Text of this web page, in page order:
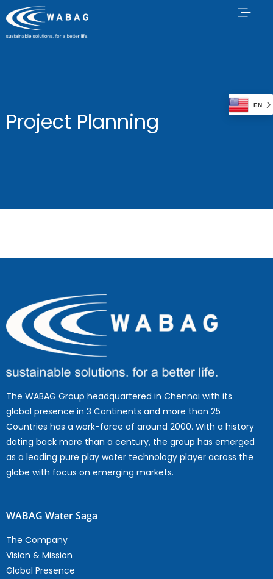
Project Planning
The WABAG Group headquartered in Chennai with its
global presence in 3 Continents and more than 25
Countries has a work-force of around 2000. With a history
dating back more than a century, the group has emerged
as a leading pure play water technology player across the
globe with focus on emerging markets.
WABAG Water Saga
The Company
Vision & Mission
Global Presence
EN